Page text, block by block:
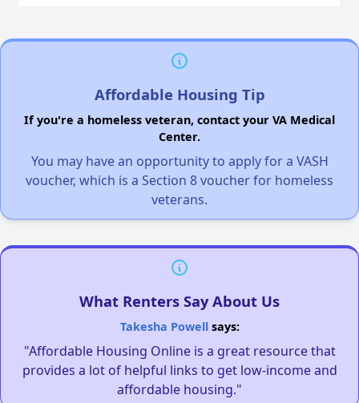
Affordable Housing Tip
If you're a homeless veteran, contact your VA Medical
Center.
You may have an opportunity to apply for a VASH
voucher, which is a Section 8 voucher for homeless
veterans.
What Renters Say About Us
Takesha Powellsays:
"Affordable Housing Online is a great resource that
provides a lot of helpful links to get low-income and
affordable housing."